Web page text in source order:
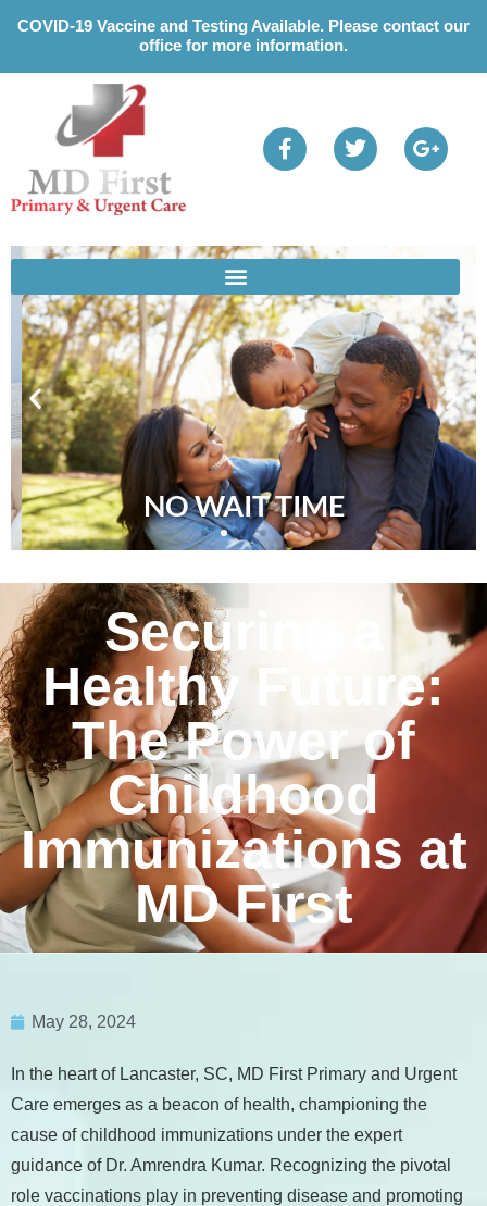
Please
This
includes
accessibility
COVID-19 Vaccine and Testing Available. Please contact our
office for more information.
NO WAIT TIME
Securing a
Healthy Future:
The Power of
Childhood
Immunizations at
MD First
May 28, 2024
In the heart of Lancaster, SC, MD First Primary and Urgent
Care emerges as a beacon of health, championing the
cause of childhood immunizations under the expert
guidance of Dr. Amrendra Kumar. Recognizing the pivotal
role vaccinations play in preventing disease and promoting